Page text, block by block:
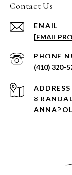
Contact Us
EMAIL
[EMAIL
PHONE
(410) 320-
ADDRESS
8